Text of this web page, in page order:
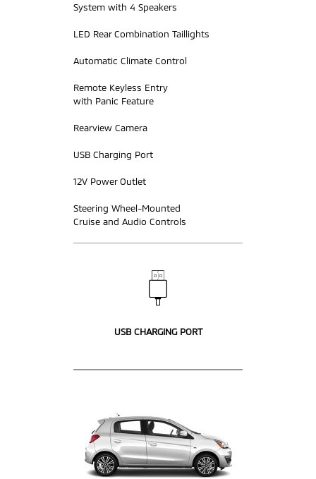
System with 4 Speakers
LED Rear Combination Taillights
Automatic Climate Control
Remote Keyless Entry
with Panic Feature
Rearview Camera
USB Charging Port
12V Power Outlet
Steering Wheel-Mounted
Cruise and Audio Controls
USB CHARGING PORT